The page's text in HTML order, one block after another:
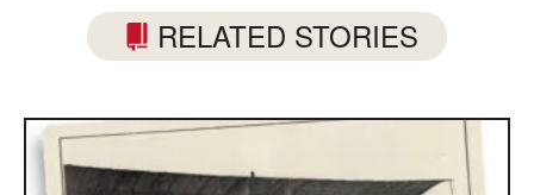
RELATED STORIES